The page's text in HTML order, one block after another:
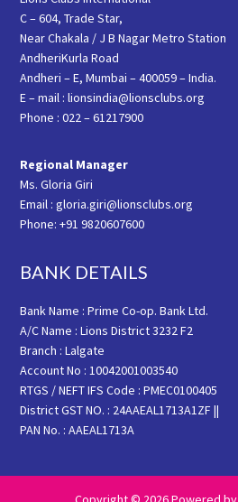
C – 604, Trade Star,
Near Chakala / J B Nagar Metro Station
AndheriKurla Road
Andheri – E, Mumbai – 400059 – India.
E – mail : lionsindia@lionsclubs.org
Phone : 022 – 61217900
Regional Manager
Ms. Gloria Giri
Email : gloria.giri@lionsclubs.org
Phone: +91 9820607600
BANK DETAILS
Bank Name : Prime Co-op. Bank Ltd.
A/C Name : Lions District 3232 F2
Branch : Lalgate
Account No : 10042001003540
RTGS / NEFT IFS Code : PMEC0100405
District GST NO. : 24AAEAL1713A1ZF ||
PAN No. : AAEAL1713A